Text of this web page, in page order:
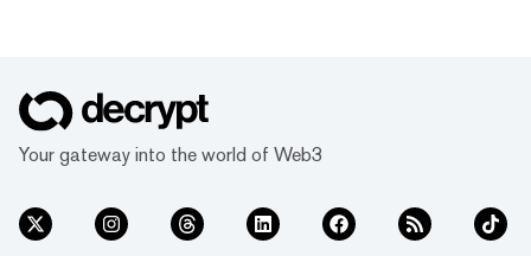
Your gateway into the world of Web3